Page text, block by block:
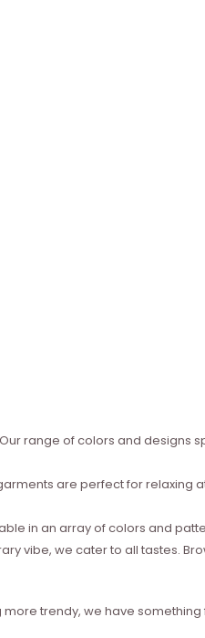
range of colors and designs
are perfect for relaxing
in an array of colors and
vibe, we cater to all tastes.
trendy, we have something